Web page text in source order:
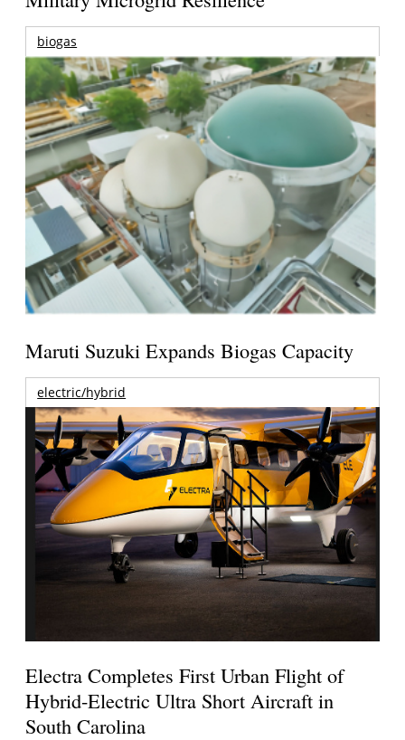
biogas
Maruti Suzuki Expands Biogas Capacity
electric/hybrid
Electra Completes First Urban Flight of
Hybrid-Electric Ultra Short Aircraft in
South Carolina